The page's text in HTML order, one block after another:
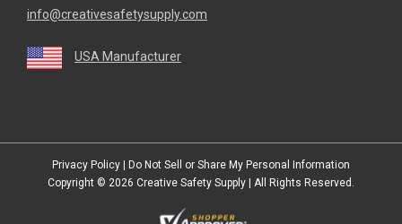
info@creativesafetysupply.com
USA Manufacturer
Privacy Policy
Do Not Sell or Share My Personal Information
Copyright © 2026 Creative Safety Supply | All Rights Reserved.